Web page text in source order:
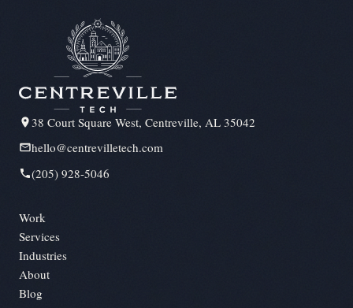
38 Court Square West, Centreville, AL 35042
hello@centrevilletech.com
(205) 928-5046
Work
Services
Industries
About
Blog